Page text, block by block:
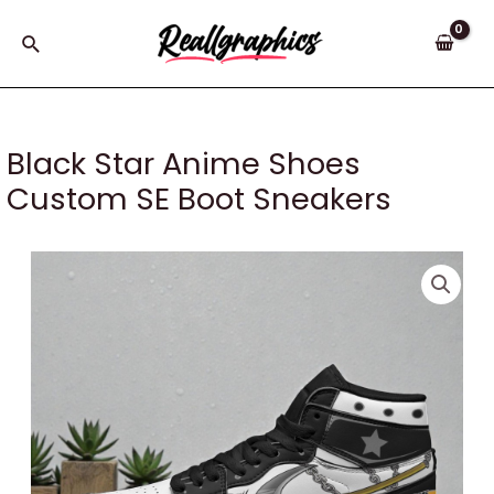
Search
Black Star Anime Shoes
Custom SE Boot Sneakers